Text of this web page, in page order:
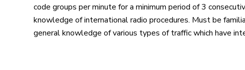
code groups per minute for a minimum period of 3
knowledge of international radio procedures. Must be
general knowledge of various types of traffic which have